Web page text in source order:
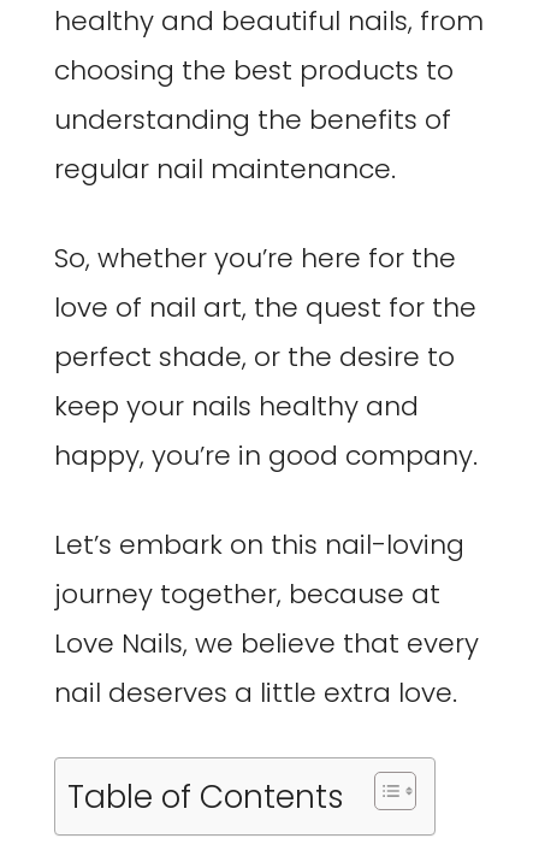
healthy and beautiful nails, from
choosing the best products to
understanding the benefits of
regular nail maintenance.
So, whether you’re here for the
love of nail art, the quest for the
perfect shade, or the desire to
keep your nails healthy and
happy, you’re in good company.
Let’s embark on this nail-loving
journey together, because at
Love Nails, we believe that every
nail deserves a little extra love.
Table of Contents